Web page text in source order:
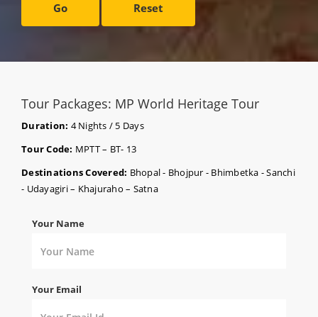
Go Reset
Tour Packages: MP World Heritage Tour
Duration: 4 Nights / 5 Days
Tour Code: MPTT – BT- 13
Destinations Covered: Bhopal - Bhojpur - Bhimbetka - Sanchi
- Udayagiri – Khajuraho – Satna
Your Name
Your Email